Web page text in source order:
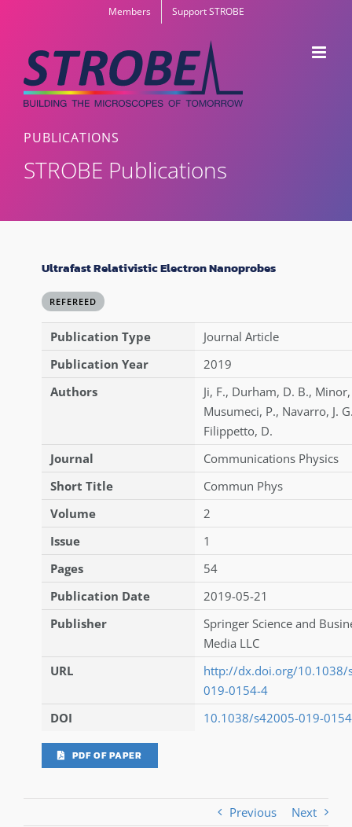
content
Members Support STROBE
PUBLICATIONS
STROBE Publications
Ultrafast Relativistic Electron Nanoprobes
REFEREED
Publication Type
Journal Article
Publication Year
2019
Authors
Ji, F., Durham, D. B., Minor
Musumeci, P., Navarro, J.
Filippetto, D.
Journal
Communications Physics
Short Title
Commun Phys
Volume
2
Issue
1
Pages
54
Publication Date
2019-05-21
Publisher
Springer Science and
Media LLC
URL
http://dx.doi.org/10.1038/
019-0154-4
DOI
10.1038/s42005-019-
PDF OF PAPER
Previous Next